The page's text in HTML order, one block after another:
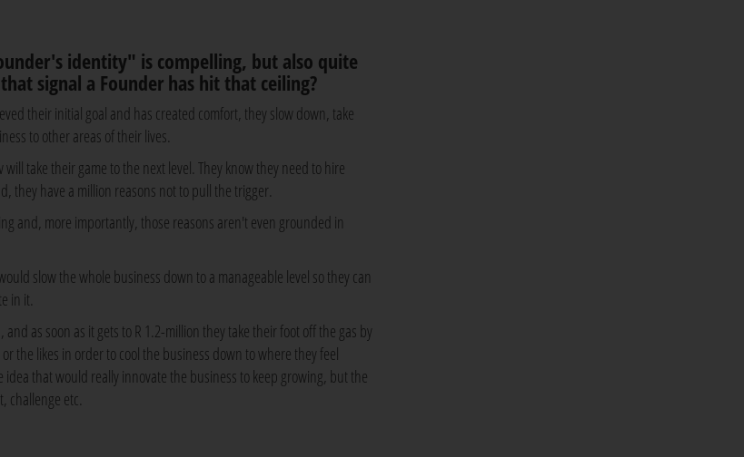
identity" is compelling, but also quite
signal a Founder has hit that ceiling?
their initial goal and has created comfort, they slow down, take
to other areas of their lives.
take their game to the next level. They know they need to hire
they have a million reasons not to pull the trigger.
and, more importantly, those reasons aren't even grounded in
slow the whole business down to a manageable level so they can
in it.
as soon as it gets to R 1.2-million they take their foot off the gas by
the likes in order to cool the business down to where they feel
that would really innovate the business to keep growing, but the
challenge etc.